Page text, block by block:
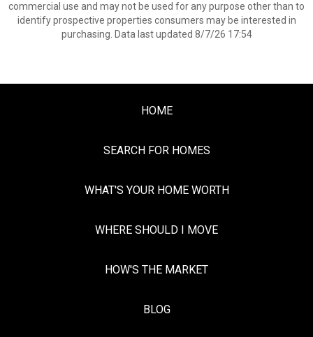
commercial use and may not be used for any purpose other than to
identify prospective properties consumers may be interested in
purchasing. Data last updated 8/7/26 17:54
HOME
SEARCH FOR HOMES
WHAT'S YOUR HOME WORTH
WHERE SHOULD I MOVE
HOW'S THE MARKET
BLOG